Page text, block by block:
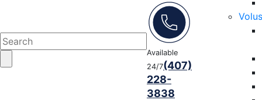
Available
24/7(407)
228-
3838